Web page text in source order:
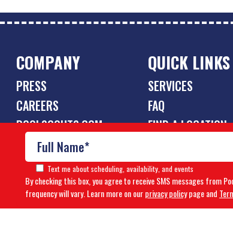
COMPANY
PRESS
CAREERS
POOLSCOUTS.COM
OWN A FRANCHISE
QUICK LINKS
SERVICES
FAQ
FIND A LOCATION
© Copyright 2026 Pool Scouts | All rights reserved.
Text me about scheduling, availability, and events
By checking this box, you agree to receive SMS messages from
frequency will vary. Learn more on ourprivacy policypage and